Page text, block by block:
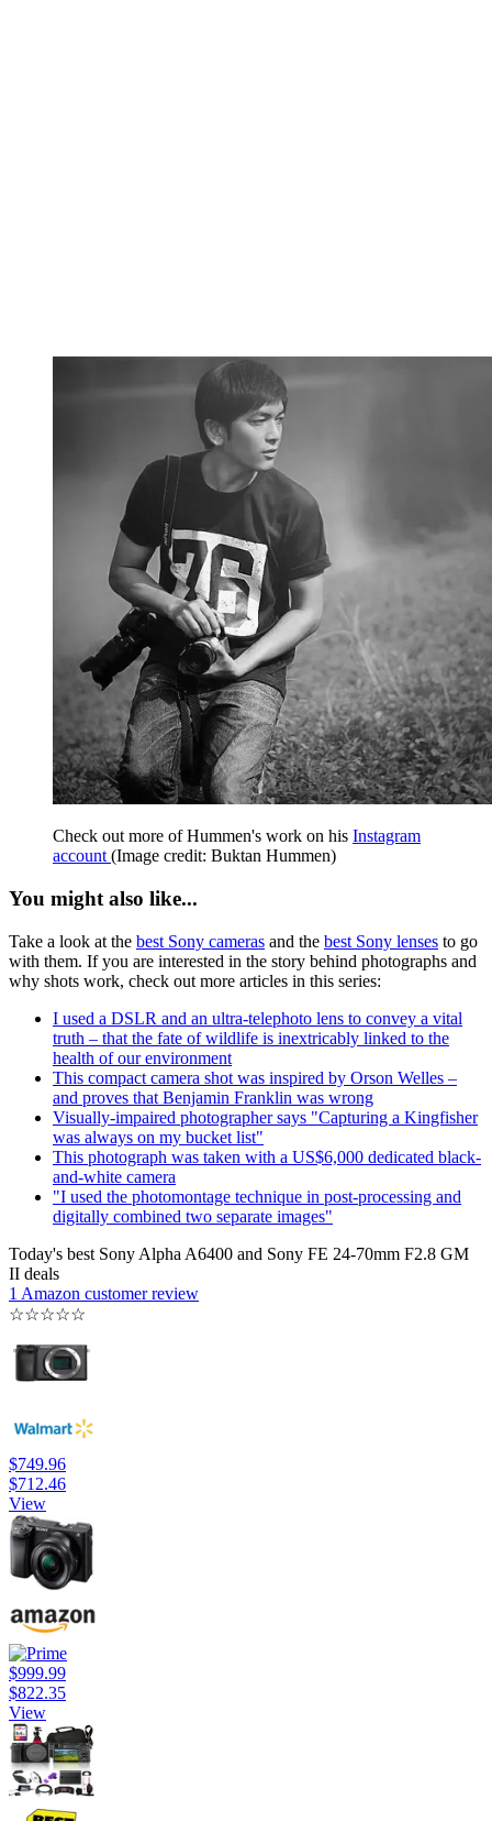
Check out more of Hummen's work on his Instagram
account (Image credit: Buktan Hummen)
You might also like...
Take a look at the best Sony cameras and the best Sony lenses to go
with them. If you are interested in the story behind photographs and
why shots work, check out more articles in this series:
I used a DSLR and an ultra-telephoto lens to convey a vital
truth – that the fate of wildlife is inextricably linked to the
health of our environment
This compact camera shot was inspired by Orson Welles –
and proves that Benjamin Franklin was wrong
Visually-impaired photographer says "Capturing a Kingfisher
was always on my bucket list"
This photograph was taken with a US$6,000 dedicated black-
and-white camera
"I used the photomontage technique in post-processing and
digitally combined two separate images"
Today's best Sony Alpha A6400 and Sony FE 24-70mm F2.8 GM
II deals
1 Amazon customer review
☆☆☆☆☆
$749.96
$712.46
View
$999.99
$822.35
View